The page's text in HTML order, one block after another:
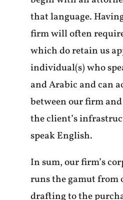
that language.
firm will often
which do retain us
individual(s) who
and Arabic and can
between our firm
the client’s
speak English.
In sum, our firm’s
runs the gamut from
drafting to the